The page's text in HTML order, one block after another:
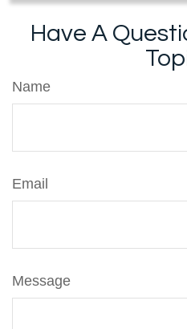
Have A
Name
Email
Message